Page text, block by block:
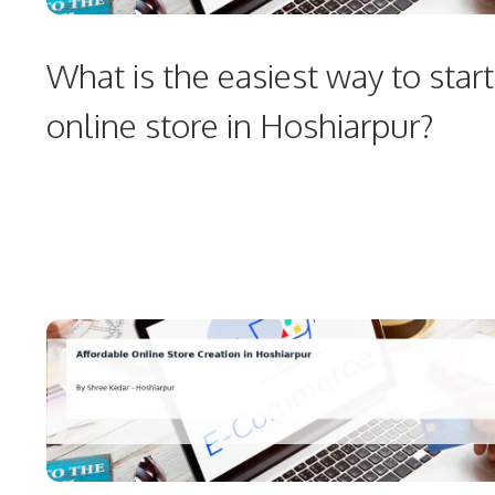
What is the easiest way to
online store in Hoshiarpur?